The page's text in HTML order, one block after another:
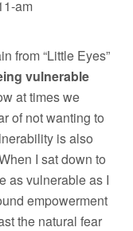
from “Little Eyes”
vulnerable
at times we
of not wanting to
is also
I sat down to
as vulnerable as I
empowerment
the natural fear